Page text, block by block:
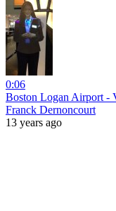
0:06
Boston Logan Airport -
Franck Dernoncourt
13 years ago